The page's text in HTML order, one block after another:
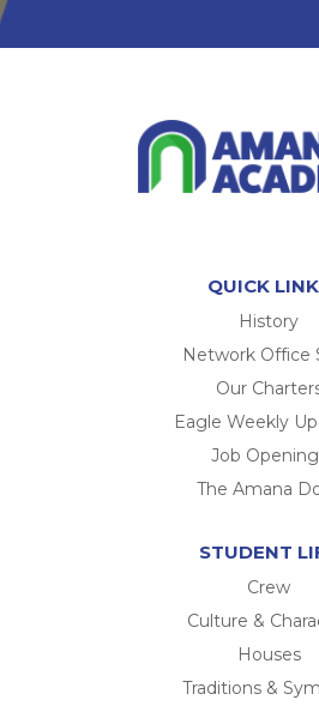
QUICK
History
Network Office
Our
Eagle Weekly
Job
The Amana
STUDENT
Crew
Culture &
Houses
Traditions &